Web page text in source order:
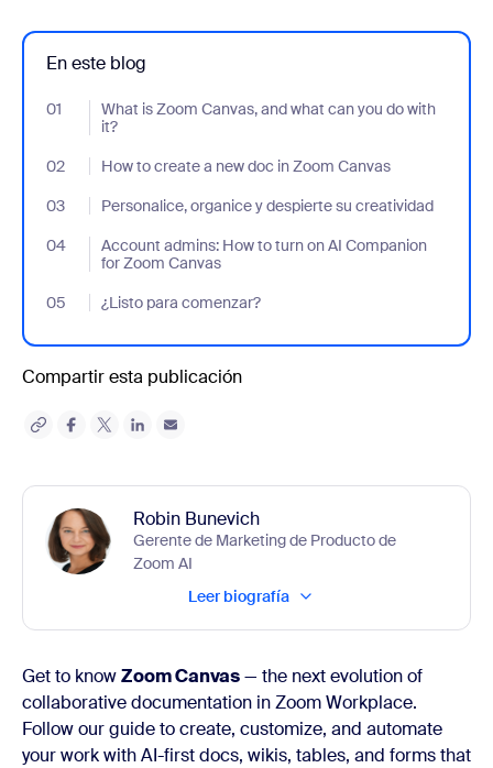
En este blog
01
What is Zoom Canvas, and what can you do with
it?
- Jumplink to What is Zoom Canvas, and what can you do with
02 How to create a new doc in Zoom Canvas
- Jumplink to How to create a new doc in Zoom Canvas
03
Personalice, organice y despierte su creatividad
- Jumplink to Personalice, organice y despierte su creatividad
04
Account admins: How to turn on AI Companion
for Zoom Canvas
- Jumplink to Account admins: How to turn on AI Companion
05 ¿Listo para comenzar?
- Jumplink to ¿Listo para comenzar?
Compartir esta publicación
Robin Bunevich
Gerente de Marketing de Producto de
Zoom AI
Leer biografía
Get to knowZoom Canvas— the next evolution of
collaborative documentation in Zoom Workplace.
Follow our guide to create, customize, and automate
your work with AI-first docs, wikis, tables, and forms that